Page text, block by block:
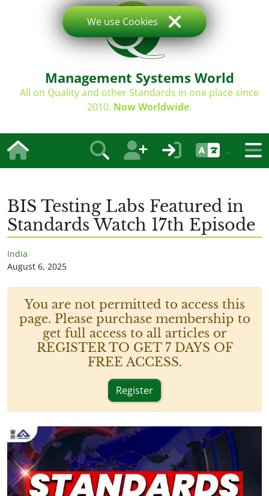
Management Systems World
All on Quality and other Standards in one place since
2010. Now Worldwide.
BIS Testing Labs Featured in
Standards Watch 17th Episode
India
August 6, 2025
You are not permitted to access this
page. Please purchase membership to
get full access to all articles or
REGISTER TO GET 7 DAYS OF
FREE ACCESS.
Register
We use Cookies